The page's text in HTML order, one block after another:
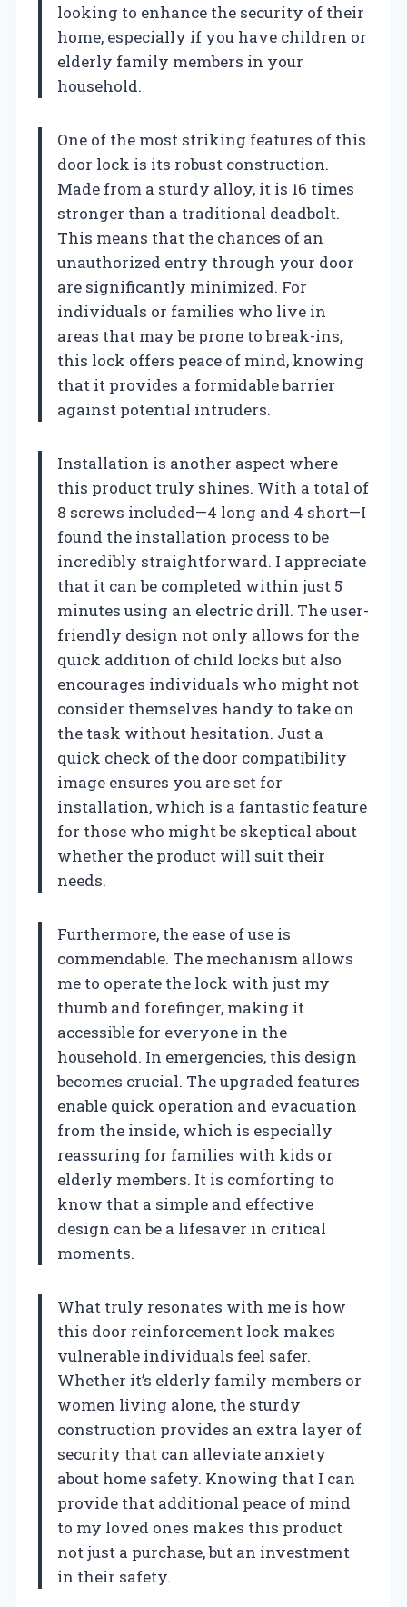
looking to enhance the security of their
home, especially if you have children or
elderly family members in your
household.
One of the most striking features of this
door lock is its robust construction.
Made from a sturdy alloy, it is 16 times
stronger than a traditional deadbolt.
This means that the chances of an
unauthorized entry through your door
are significantly minimized. For
individuals or families who live in
areas that may be prone to break-ins,
this lock offers peace of mind, knowing
that it provides a formidable barrier
against potential intruders.
Installation is another aspect where
this product truly shines. With a total of
8 screws included—4 long and 4 short—I
found the installation process to be
incredibly straightforward. I appreciate
that it can be completed within just 5
minutes using an electric drill. The user-
friendly design not only allows for the
quick addition of child locks but also
encourages individuals who might not
consider themselves handy to take on
the task without hesitation. Just a
quick check of the door compatibility
image ensures you are set for
installation, which is a fantastic feature
for those who might be skeptical about
whether the product will suit their
needs.
Furthermore, the ease of use is
commendable. The mechanism allows
me to operate the lock with just my
thumb and forefinger, making it
accessible for everyone in the
household. In emergencies, this design
becomes crucial. The upgraded features
enable quick operation and evacuation
from the inside, which is especially
reassuring for families with kids or
elderly members. It is comforting to
know that a simple and effective
design can be a lifesaver in critical
moments.
What truly resonates with me is how
this door reinforcement lock makes
vulnerable individuals feel safer.
Whether it’s elderly family members or
women living alone, the sturdy
construction provides an extra layer of
security that can alleviate anxiety
about home safety. Knowing that I can
provide that additional peace of mind
to my loved ones makes this product
not just a purchase, but an investment
in their safety.